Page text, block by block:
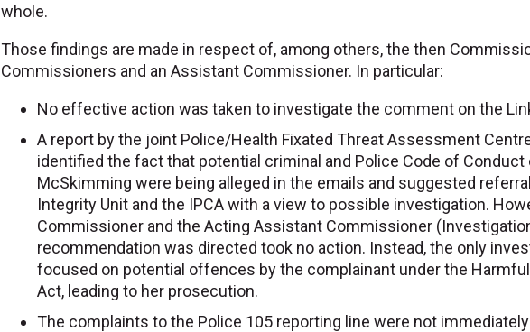
whole.
Those findings are made in respect of, among others, the then
Commissioners and an Assistant Commissioner. In particular:
No effective action was taken to investigate the comment on the
A report by the joint Police/Health Fixated Threat Assessment
identified the fact that potential criminal and Police Code of
McSkimming were being alleged in the emails and suggested
Integrity Unit and the IPCA with a view to possible investigation.
Commissioner and the Acting Assistant Commissioner
recommendation was directed took no action. Instead, the only
focused on potential offences by the complainant under the
Act, leading to her prosecution.
The complaints to the Police 105 reporting line were not